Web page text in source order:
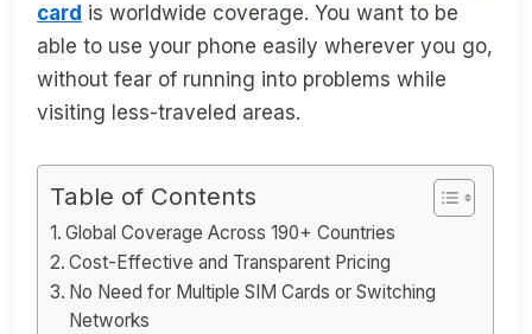
card is worldwide coverage. You want to be
able to use your phone easily wherever you go,
without fear of running into problems while
visiting less-traveled areas.
Table of Contents
Global Coverage Across 190+ Countries
Cost-Effective and Transparent Pricing
No Need for Multiple SIM Cards or Switching
Networks